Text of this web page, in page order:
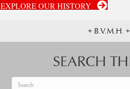
EXPLORE OUR HISTORY
+ B.V.M.H. +
SEARCH